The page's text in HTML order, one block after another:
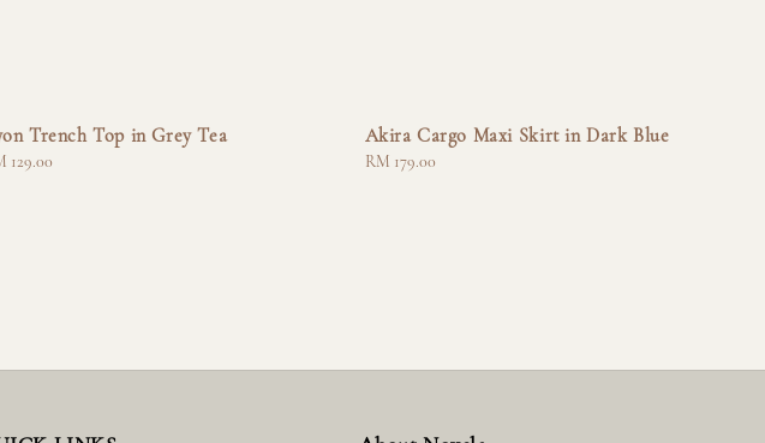
Trench Top in Grey Tea
129.00
Akira Cargo Maxi Skirt in Dark Blue
Regular
RM 179.00